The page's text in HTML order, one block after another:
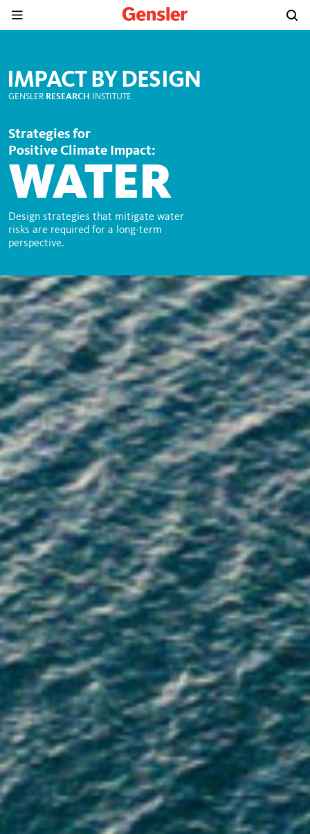
IMPACT BY DESIGN
GENSLER RESEARCH INSTITUTE
Strategies for
Positive Climate Impact:
WATER
Design strategies that mitigate water
risks are required for a long-term
perspective.